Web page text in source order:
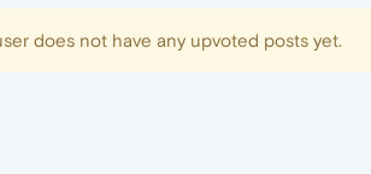
does not have any upvoted posts yet.